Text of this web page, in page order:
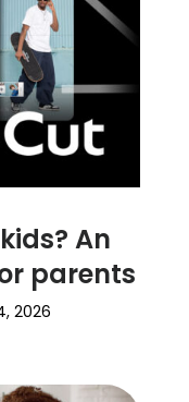
An
parents
2026